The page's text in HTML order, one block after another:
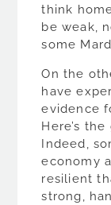
think
be weak,
some
On the
have
evidence
Here’s
Indeed,
economy
resilient
strong,